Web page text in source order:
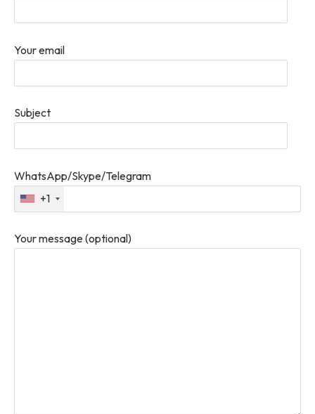
Your email
Subject
WhatsApp/Skype/Telegram
+1
Your message (optional)